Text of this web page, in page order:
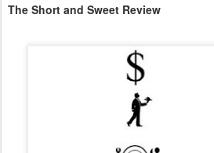
The Short and Sweet Review